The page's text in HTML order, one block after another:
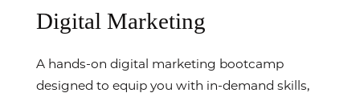
Digital Marketing
A hands-on digital marketing bootcamp
designed to equip you with in-demand skills,